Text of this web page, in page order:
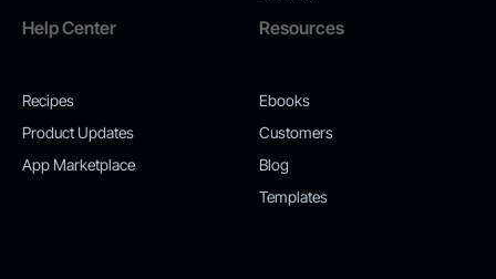
Help Center
Recipes
Product Updates
App Marketplace
Resources
Ebooks
Customers
Blog
Templates